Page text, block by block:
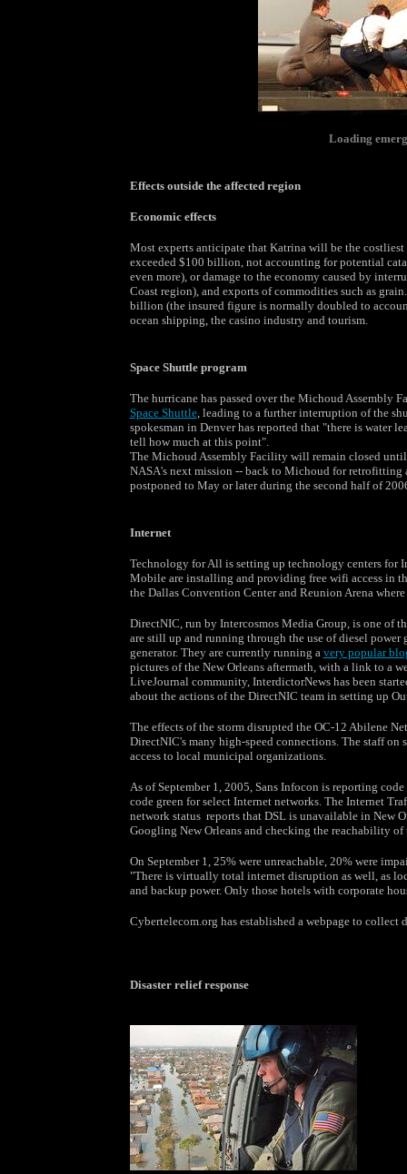
Loading
Effects outside the affected region
Economic effects
Most experts anticipate that Katrina will be the
exceeded $100 billion, not accounting for potential
even more), or damage to the economy caused by
Coast region), and exports of commodities such as
billion (the insured figure is normally doubled to
ocean shipping, the casino industry and tourism.
Space Shuttle program
The hurricane has passed over the Michoud
Space Shuttle, leading to a further interruption of the
spokesman in Denver has reported that "there is water
tell how much at this point".
The Michoud Assembly Facility will remain closed
NASA's next mission -- back to Michoud for
postponed to May or later during the second half of
Internet
Technology for All is setting up technology centers for
Mobile are installing and providing free wifi access in
the Dallas Convention Center and Reunion Arena
DirectNIC, run by Intercosmos Media Group, is one of
are still up and running through the use of diesel power
generator. They are currently running a very popular
pictures of the New Orleans aftermath, with a link to a
LiveJournal community, InterdictorNews has been
about the actions of the DirectNIC team in setting up
The effects of the storm disrupted the OC-12 Abilene
DirectNIC's many high-speed connections. The staff on
access to local municipal organizations.
As of September 1, 2005, Sans Infocon is reporting
code green for select Internet networks. The Internet
network status reports that DSL is unavailable in New
Googling New Orleans and checking the reachability
On September 1, 25% were unreachable, 20% were
"There is virtually total internet disruption as well, as
and backup power. Only those hotels with corporate
Cybertelecom.org has established a webpage to collect
Disaster relief response